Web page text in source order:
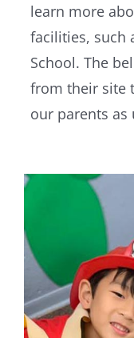
learn more
facilities, such
School. The
from their site
our parents